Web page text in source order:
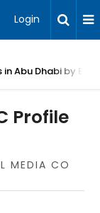
Login
Abu Dhabi by
Profile
MEDIA CO